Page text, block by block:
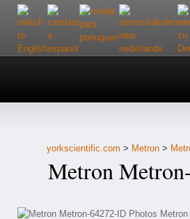
Home
Customer Service
Contact Us
yorkscientific.com > Metron >
Metron